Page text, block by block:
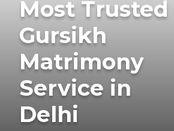
Most Trusted
Gursikh
Matrimony
Service in
Delhi